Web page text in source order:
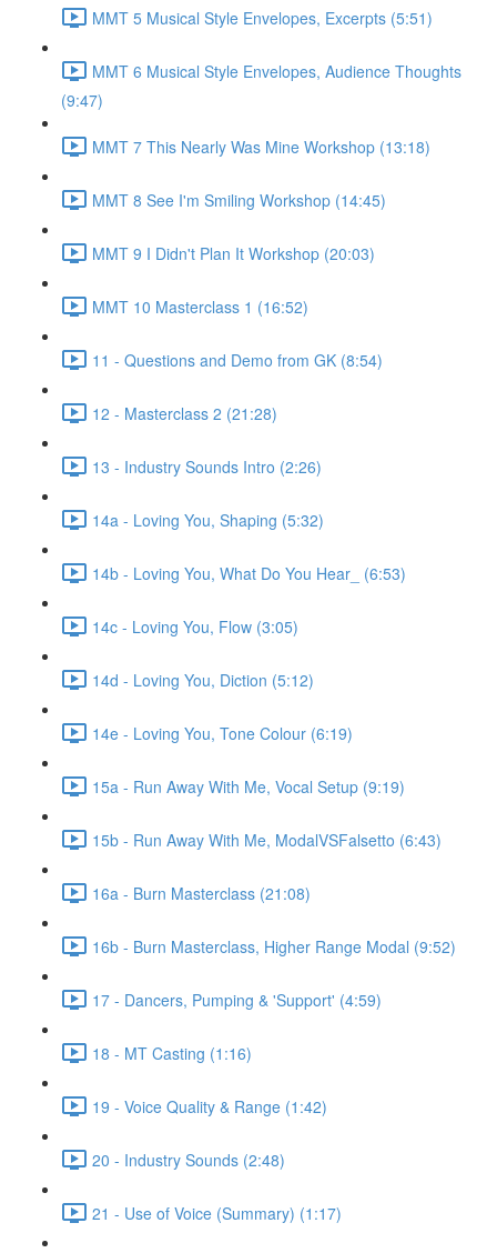
MMT 5 Musical Style Envelopes, Excerpts (5:51)
MMT 6 Musical Style Envelopes, Audience Thoughts
(9:47)
MMT 7 This Nearly Was Mine Workshop (13:18)
MMT 8 See I'm Smiling Workshop (14:45)
MMT 9 I Didn't Plan It Workshop (20:03)
MMT 10 Masterclass 1 (16:52)
11 - Questions and Demo from GK (8:54)
12 - Masterclass 2 (21:28)
13 - Industry Sounds Intro (2:26)
14a - Loving You, Shaping (5:32)
14b - Loving You, What Do You Hear_ (6:53)
14c - Loving You, Flow (3:05)
14d - Loving You, Diction (5:12)
14e - Loving You, Tone Colour (6:19)
15a - Run Away With Me, Vocal Setup (9:19)
15b - Run Away With Me, ModalVSFalsetto (6:43)
16a - Burn Masterclass (21:08)
16b - Burn Masterclass, Higher Range Modal (9:52)
17 - Dancers, Pumping & 'Support' (4:59)
18 - MT Casting (1:16)
19 - Voice Quality & Range (1:42)
20 - Industry Sounds (2:48)
21 - Use of Voice (Summary) (1:17)